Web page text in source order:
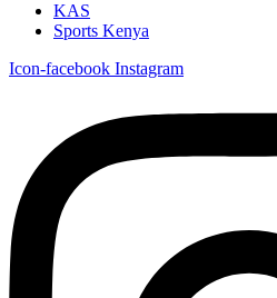
KAS
Sports Kenya
Icon-facebook Instagram